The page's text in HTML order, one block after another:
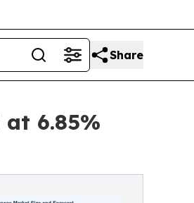
Share
6.85%